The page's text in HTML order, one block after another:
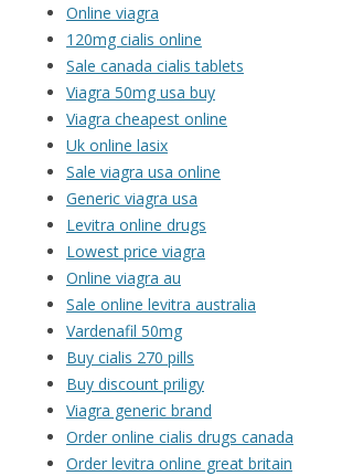
Online viagra
120mg cialis online
Sale canada cialis tablets
Viagra 50mg usa buy
Viagra cheapest online
Uk online lasix
Sale viagra usa online
Generic viagra usa
Levitra online drugs
Lowest price viagra
Online viagra au
Sale online levitra australia
Vardenafil 50mg
Buy cialis 270 pills
Buy discount priligy
Viagra generic brand
Order online cialis drugs canada
Order levitra online great britain